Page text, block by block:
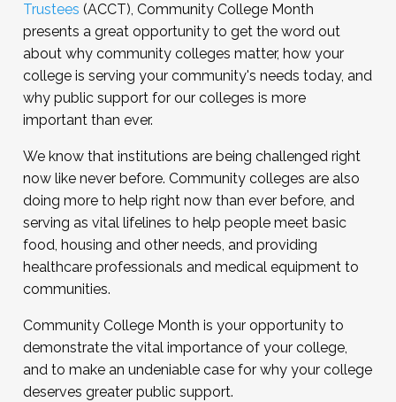
Trustees (ACCT), Community College Month
presents a great opportunity to get the word out
about why community colleges matter, how your
college is serving your community's needs today, and
why public support for our colleges is more
important than ever.
We know that institutions are being challenged right
now like never before. Community colleges are also
doing more to help right now than ever before, and
serving as vital lifelines to help people meet basic
food, housing and other needs, and providing
healthcare professionals and medical equipment to
communities.
Community College Month is your opportunity to
demonstrate the vital importance of your college,
and to make an undeniable case for why your college
deserves greater public support.